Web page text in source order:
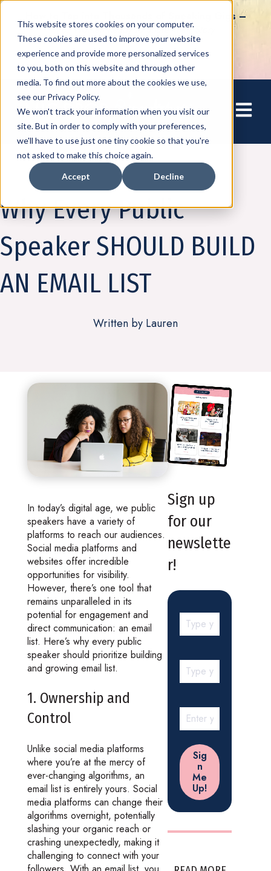
This website stores cookies on your computer.
These cookies are used to improve your website
experience and provide more personalized services
to you, both on this website and through other
media. To find out more about the cookies we use,
see our Privacy Policy.
We won't track your information when you visit our
site. But in order to comply with your preferences,
we'll have to use just one tiny cookie so that you're
not asked to make this choice again.
Accept Decline
Open
How to Tap into Thousands of Speaking Gigs –
For Women Ready to Share Their Story
Speaking
Why Every Public
Speaker SHOULD BUILD
AN EMAIL LIST
Written by Lauren
In today’s digital age, we public
speakers have a variety of
platforms to reach our audiences.
Social media platforms and
websites offer incredible
opportunities for visibility.
However, there’s one tool that
remains unparalleled in its
potential for engagement and
direct communication: an email
list. Here’s why every public
speaker should prioritize building
and growing email list.
1. Ownership and
Control
Unlike social media platforms
where you’re at the mercy of
ever-changing algorithms, an
email list is entirely yours. Social
media platforms can change their
algorithms overnight, potentially
slashing your organic reach or
crashing unexpectedly, making it
challenging to connect with your
Sign up
for our
newslette
r!